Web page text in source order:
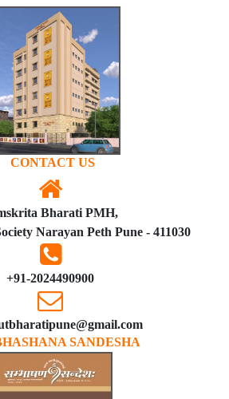
CONTACT US
Bharati PMH,
Narayan Peth Pune - 411030
+91-2024490900
SANDESHA